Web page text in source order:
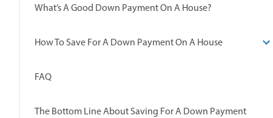
What’s A Good Down Payment On A House?
How To Save For A Down Payment On A House
FAQ
The Bottom Line About Saving For A Down Payment